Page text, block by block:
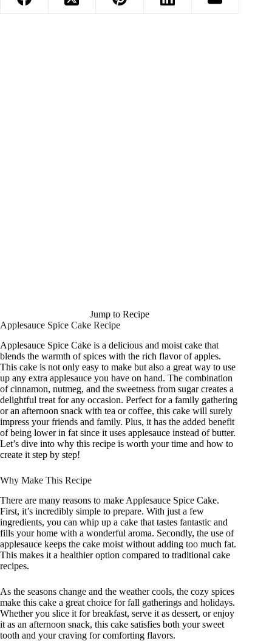
Jump to Recipe
Applesauce Spice Cake Recipe
Applesauce Spice Cake is a delicious and moist cake that
blends the warmth of spices with the rich flavor of apples.
This cake is not only easy to make but also a great way to use
up any extra applesauce you have on hand. The combination
of cinnamon, nutmeg, and the sweetness from sugar creates a
delightful treat for any occasion. Perfect for a family gathering
or an afternoon snack with tea or coffee, this cake will surely
impress your friends and family. Plus, it has the added benefit
of being lower in fat since it uses applesauce instead of butter.
Let’s dive into why this recipe is worth your time and how to
create it step by step!
Why Make This Recipe
There are many reasons to make Applesauce Spice Cake.
First, it’s incredibly simple to prepare. With just a few
ingredients, you can whip up a cake that tastes fantastic and
fills your home with a wonderful aroma. Secondly, the use of
applesauce keeps the cake moist without adding too much fat.
This makes it a healthier option compared to traditional cake
recipes.
As the seasons change and the weather cools, the cozy spices
make this cake a great choice for fall gatherings and holidays.
Whether you slice it for breakfast, serve it as dessert, or enjoy
it as an afternoon snack, this cake satisfies both your sweet
tooth and your craving for comforting flavors.